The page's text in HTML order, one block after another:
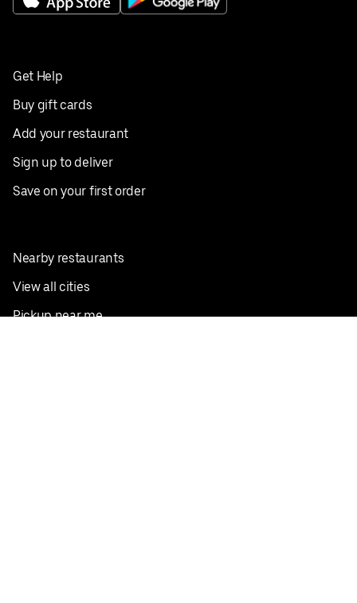
Get Help
Buy gift cards
Add your restaurant
Sign up to deliver
Save on your first order
Nearby restaurants
View all cities
Pickup near me